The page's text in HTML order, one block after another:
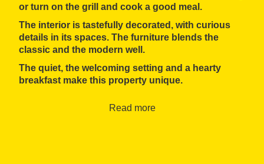
or turn on the grill and cook a good meal.
The interior is tastefully decorated , with curious
details in its spaces. The furniture blends the
classic and the modern well.
The quiet, the welcoming setting and a hearty
breakfast make this property unique.
Read more